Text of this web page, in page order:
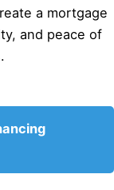
a mortgage
and peace of